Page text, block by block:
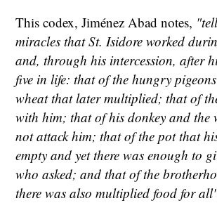
This codex, Jiménez Abad notes,
miracles that St. Isidore worked
and, through his intercession, after
five in life: that of the hungry
wheat that later multiplied; that of
with him; that of his donkey and the
not attack him; that of the pot that
empty and yet there was enough to
who asked; and that of the
there was also multiplied food for